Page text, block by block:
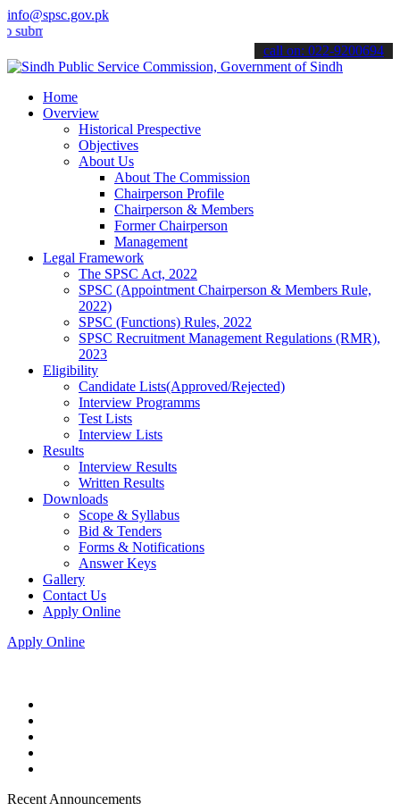
info@spsc.gov.pk
your applications online & stay informed about the latest SPSC
call on: 022-9200694
Home
Overview
Historical Prespective
Objectives
About Us
About The Commission
Chairperson Profile
Chairperson & Members
Former Chairperson
Management
Legal Framework
The SPSC Act, 2022
SPSC (Appointment Chairperson & Members Rule,
2022)
SPSC (Functions) Rules, 2022
SPSC Recruitment Management Regulations (RMR),
2023
Eligibility
Candidate Lists(Approved/Rejected)
Interview Programms
Test Lists
Interview Lists
Results
Interview Results
Written Results
Downloads
Scope & Syllabus
Bid & Tenders
Forms & Notifications
Answer Keys
Gallery
Contact Us
Apply Online
Apply Online
Recent Announcements